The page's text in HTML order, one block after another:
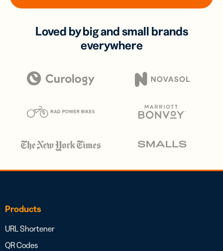
Loved by big and small brands
everywhere
Products
URL Shortener
QR Codes